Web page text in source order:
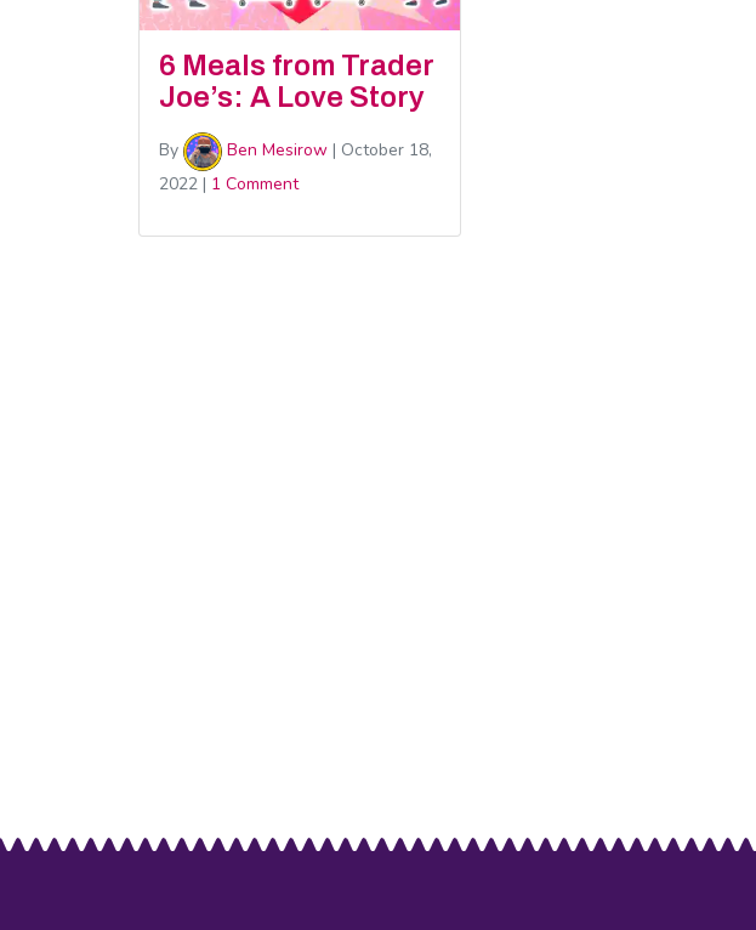
6 Meals from Trader
Joe’s: A Love Story
By Ben Mesirow | October 18,
2022 | 1 Comment